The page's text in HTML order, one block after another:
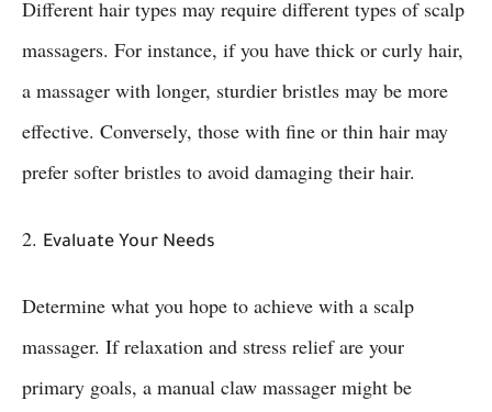
Different hair types may require different types of scalp
massagers. For instance, if you have thick or curly hair,
a massager with longer, sturdier bristles may be more
effective. Conversely, those with fine or thin hair may
prefer softer bristles to avoid damaging their hair.
2. Evaluate Your Needs
Determine what you hope to achieve with a scalp
massager. If relaxation and stress relief are your
primary goals, a manual claw massager might be